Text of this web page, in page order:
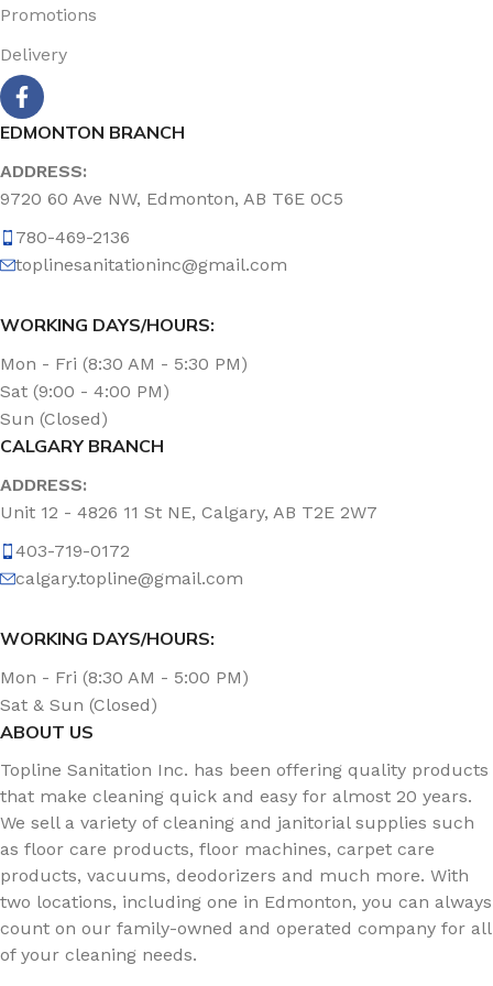
Promotions
Delivery
EDMONTON BRANCH
ADDRESS:
9720 60 Ave NW, Edmonton, AB T6E 0C5
780-469-2136
toplinesanitationinc@gmail.com
WORKING DAYS/HOURS:
Mon - Fri (8:30 AM - 5:30 PM)
Sat (9:00 - 4:00 PM)
Sun (Closed)
CALGARY BRANCH
ADDRESS:
Unit 12 - 4826 11 St NE, Calgary, AB T2E 2W7
403-719-0172
calgary.topline@gmail.com
WORKING DAYS/HOURS:
Mon - Fri (8:30 AM - 5:00 PM)
Sat & Sun (Closed)
ABOUT US
Topline Sanitation Inc. has been offering quality products
that make cleaning quick and easy for almost 20 years.
We sell a variety of cleaning and janitorial supplies such
as floor care products, floor machines, carpet care
products, vacuums, deodorizers and much more. With
two locations, including one in Edmonton, you can always
count on our family-owned and operated company for all
of your cleaning needs.